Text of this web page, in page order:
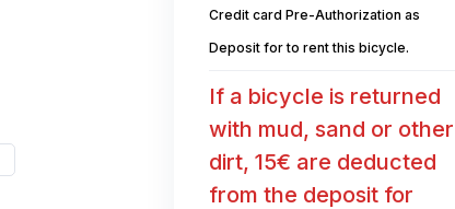
Credit card Pre-Authorization as
Deposit for to rent this bicycle.
If a bicycle is returned
with mud, sand or other
dirt, 15€ are deducted
from the deposit for